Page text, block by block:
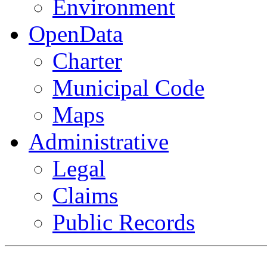
Environment
OpenData
Charter
Municipal Code
Maps
Administrative
Legal
Claims
Public Records